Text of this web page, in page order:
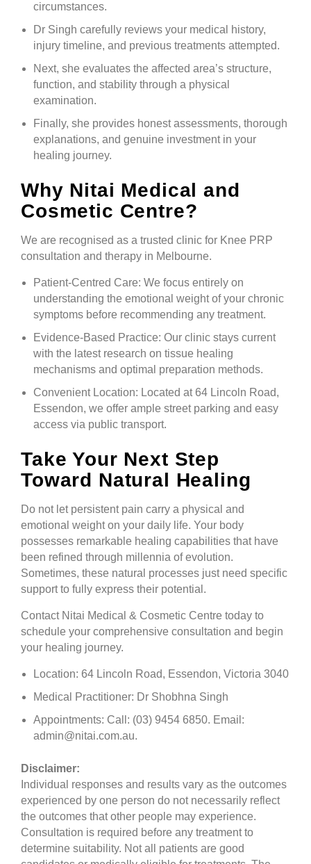
circumstances.
Dr Singh carefully reviews your medical history,
injury timeline, and previous treatments attempted.
Next, she evaluates the affected area’s structure,
function, and stability through a physical
examination.
Finally, she provides honest assessments, thorough
explanations, and genuine investment in your
healing journey.
Why Nitai Medical and
Cosmetic Centre?
We are recognised as a trusted clinic for Knee PRP
consultation and therapy in Melbourne.
Patient-Centred Care: We focus entirely on
understanding the emotional weight of your chronic
symptoms before recommending any treatment.
Evidence-Based Practice: Our clinic stays current
with the latest research on tissue healing
mechanisms and optimal preparation methods.
Convenient Location: Located at 64 Lincoln Road,
Essendon, we offer ample street parking and easy
access via public transport.
Take Your Next Step
Toward Natural Healing
Do not let persistent pain carry a physical and
emotional weight on your daily life. Your body
possesses remarkable healing capabilities that have
been refined through millennia of evolution.
Sometimes, these natural processes just need specific
support to fully express their potential.
Contact Nitai Medical & Cosmetic Centre today to
schedule your comprehensive consultation and begin
your healing journey.
Location: 64 Lincoln Road, Essendon, Victoria 3040
Medical Practitioner: Dr Shobhna Singh
Appointments: Call: (03) 9454 6850. Email:
admin@nitai.com.au.
Disclaimer:
Individual responses and results vary as the outcomes
experienced by one person do not necessarily reflect
the outcomes that other people may experience.
Consultation is required before any treatment to
determine suitability. Not all patients are good